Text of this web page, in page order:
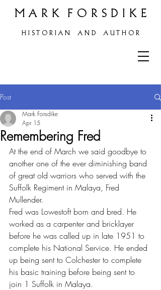
M A R K F O R S D I K E
H I S T O R I A N A N D A U T H O R
Post
Remembering Fred
Mark Forsdike
Apr 15
At the end of March we said goodbye to
another one of the ever diminishing band
of great old warriors who served with the
Suffolk Regiment in Malaya, Fred
Mullender.
Fred was Lowestoft born and bred. He
worked as a carpenter and bricklayer
before he was called up in late 1951 to
complete his National Service. He ended
up being sent to Colchester to complete
his basic training before being sent to
join 1 Suffolk in Malaya.